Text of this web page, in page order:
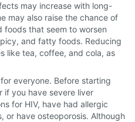
may increase with long-
may also raise the chance of
foods that seem to worsen
and fatty foods. Reducing
like tea, coffee, and cola, as
everyone. Before starting
if you have severe liver
for HIV, have had allergic
or have osteoporosis. Although